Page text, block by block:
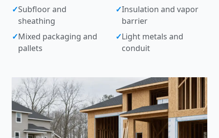
✓Subfloor and
sheathing
✓Insulation and vapor
barrier
✓Mixed packaging and
pallets
✓Light metals and
conduit